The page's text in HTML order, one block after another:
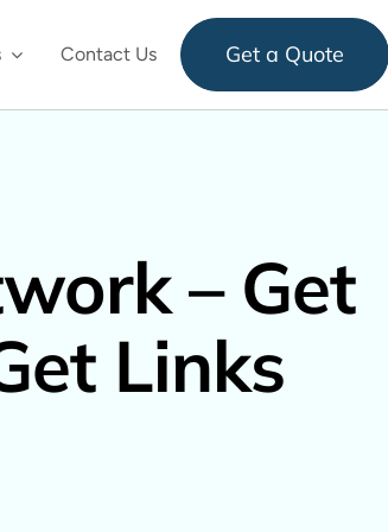
Contact Us Get a Quote
– Get
Links